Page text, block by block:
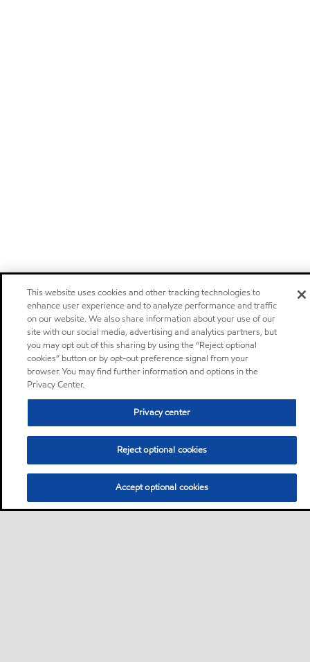
This website uses cookies and other tracking technologies to
enhance user experience and to analyze performance and traffic
on our website. We also share information about your use of our
site with our social media, advertising and analytics partners, but
you may opt out of this sharing by using the “Reject optional
cookies” button or by opt-out preference signal from your
browser. You may find further information and options in the
Privacy Center.
Privacy center
Reject optional cookies
Accept optional cookies